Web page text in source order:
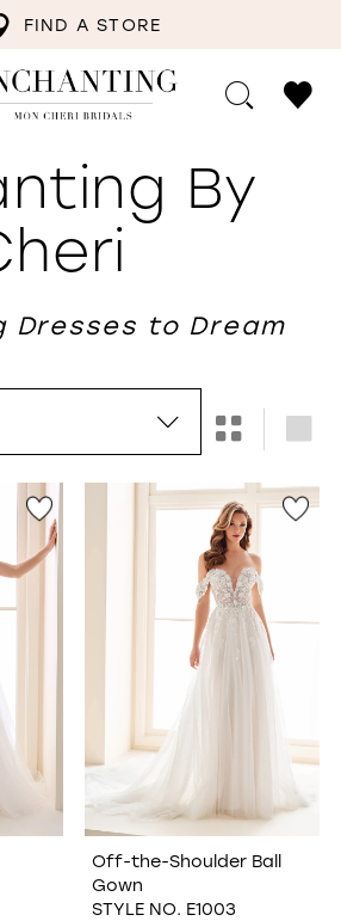
FIND A STORE
By
Dresses to Dream
Off-the-Shoulder Ball
Gown
STYLE NO. E1003